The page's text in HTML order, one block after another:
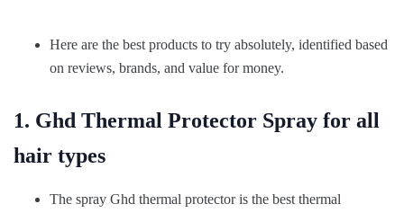
Here are the best products to try absolutely, identified based
on reviews, brands, and value for money.
1. Ghd Thermal Protector Spray for all
hair types
The spray Ghd thermal protector is the best thermal